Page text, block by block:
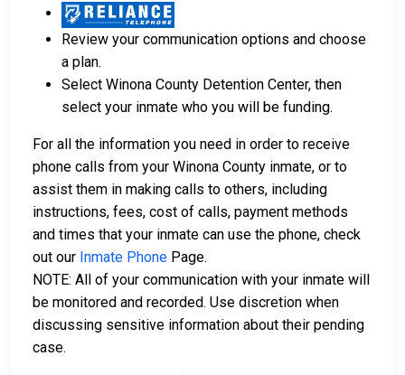
Review your communication options and choose
a plan.
Select Winona County Detention Center, then
select your inmate who you will be funding.
For all the information you need in order to receive
phone calls from your Winona County inmate, or to
assist them in making calls to others, including
instructions, fees, cost of calls, payment methods
and times that your inmate can use the phone, check
out our Inmate Phone Page.
NOTE: All of your communication with your inmate will
be monitored and recorded. Use discretion when
discussing sensitive information about their pending
case.